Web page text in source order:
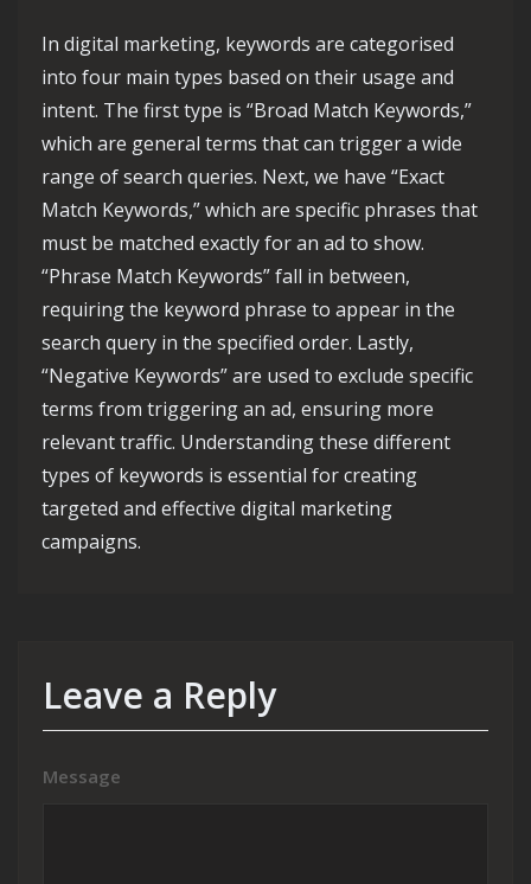
In digital marketing, keywords are categorised
into four main types based on their usage and
intent. The first type is “Broad Match Keywords,”
which are general terms that can trigger a wide
range of search queries. Next, we have “Exact
Match Keywords,” which are specific phrases that
must be matched exactly for an ad to show.
“Phrase Match Keywords” fall in between,
requiring the keyword phrase to appear in the
search query in the specified order. Lastly,
“Negative Keywords” are used to exclude specific
terms from triggering an ad, ensuring more
relevant traffic. Understanding these different
types of keywords is essential for creating
targeted and effective digital marketing
campaigns.
Leave a Reply
Message